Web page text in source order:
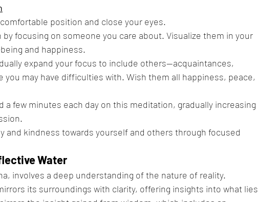
position and close your eyes.
by focusing on someone you care about. Visualize them in your
and happiness.
expand your focus to include others—acquaintances,
you may have difficulties with. Wish them all happiness, peace,
a few minutes each day on this meditation, gradually increasing
and kindness towards yourself and others through focused
Water
involves a deep understanding of the nature of reality.
its surroundings with clarity, offering insights into what lies